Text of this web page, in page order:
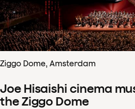
Ziggo Dome, Amsterdam
Joe Hisaishi cinema
the Ziggo Dome